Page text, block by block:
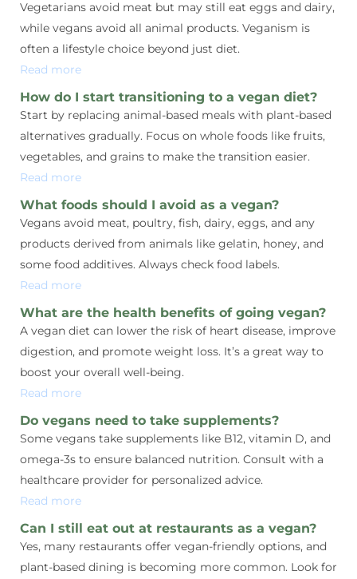
Vegetarians avoid meat but may still eat eggs and dairy,
while vegans avoid all animal products. Veganism is
often a lifestyle choice beyond just diet.
Read more
How do I start transitioning to a vegan diet?
Start by replacing animal-based meals with plant-based
alternatives gradually. Focus on whole foods like fruits,
vegetables, and grains to make the transition easier.
Read more
What foods should I avoid as a vegan?
Vegans avoid meat, poultry, fish, dairy, eggs, and any
products derived from animals like gelatin, honey, and
some food additives. Always check food labels.
Read more
What are the health benefits of going vegan?
A vegan diet can lower the risk of heart disease, improve
digestion, and promote weight loss. It’s a great way to
boost your overall well-being.
Read more
Do vegans need to take supplements?
Some vegans take supplements like B12, vitamin D, and
omega-3s to ensure balanced nutrition. Consult with a
healthcare provider for personalized advice.
Read more
Can I still eat out at restaurants as a vegan?
Yes, many restaurants offer vegan-friendly options, and
plant-based dining is becoming more common. Look for